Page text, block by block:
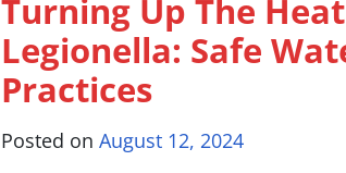
Turning Up The
Legionella: Safe
Practices
Posted onAugust 12, 2024